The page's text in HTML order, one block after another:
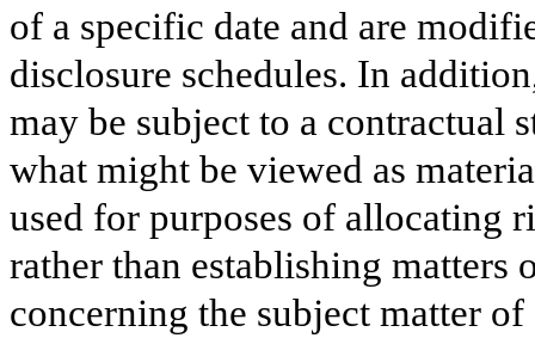
of a specific date and are
disclosure schedules. In
may be subject to a contractual
what might be viewed as
used for purposes of allocating
rather than establishing
concerning the subject matter